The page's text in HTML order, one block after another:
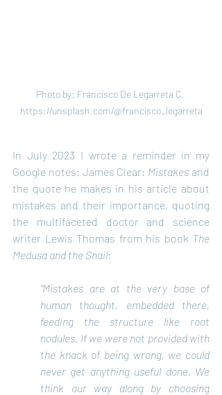
Photo by: Francisco De Legarreta C.
https://unsplash.com/@francisco_legarreta
In July 2023 I wrote a reminder in my
Google notes: James Clear: Mistakes and
the quote he makes in his article about
mistakes and their importance, quoting
the multifaceted doctor and science
writer Lewis Thomas from his book The
Medusa and the Snail:
"Mistakes are at the very base of
human thought, embedded there,
feeding the structure like root
nodules. If we were not provided with
the knack of being wrong, we could
never get anything useful done. We
think our way along by choosing